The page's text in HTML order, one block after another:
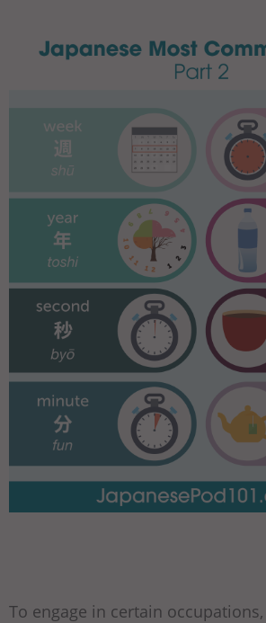
To engage in certain